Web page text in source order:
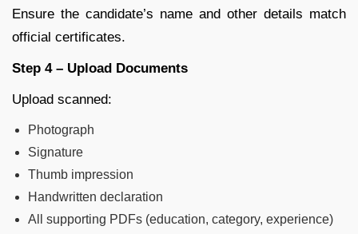
Ensure the candidate’s name and other details match
official certificates.
Step 4 – Upload Documents
Upload scanned:
Photograph
Signature
Thumb impression
Handwritten declaration
All supporting PDFs (education, category, experience)